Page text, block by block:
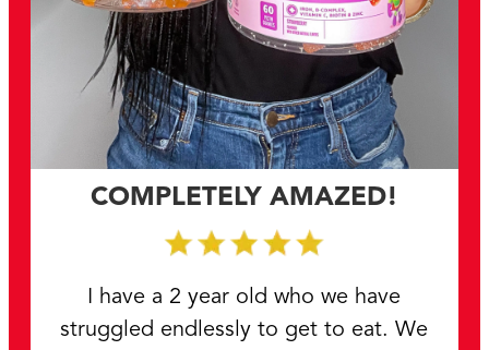
COMPLETELY AMAZED!
I have a 2 year old who we have
struggled endlessly to get to eat. We